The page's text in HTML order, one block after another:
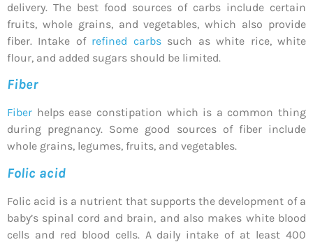
delivery. The best food sources of carbs include certain
fruits, whole grains, and vegetables, which also provide
fiber. Intake of refined carbssuch as white rice, white
flour, and added sugars should be limited.
Fiber
Fiber helps ease constipation which is a common thing
during pregnancy. Some good sources of fiber include
whole grains, legumes, fruits, and vegetables.
Folic acid
Folic acid is a nutrient that supports the development of a
baby’s spinal cord and brain, and also makes white blood
cells and red blood cells. A daily intake of at least 400